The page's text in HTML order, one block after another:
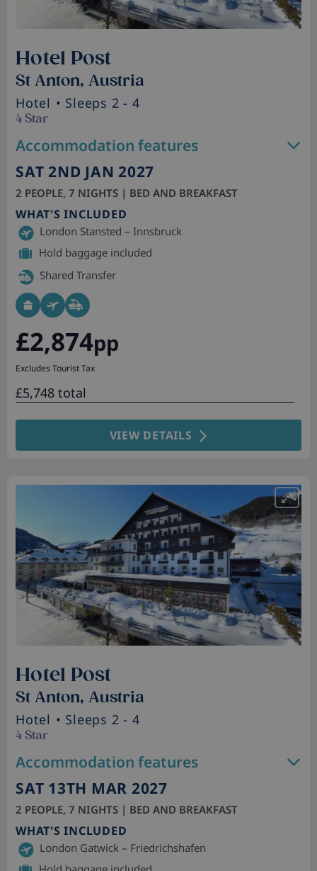
Hotel Post
St Anton, Austria
Hotel • Sleeps 2 - 4
4 Star
Accommodation features
SAT 2ND JAN 2027
2 PEOPLE, 7 NIGHTS | BED AND BREAKFAST
WHAT'S INCLUDED
London Stansted – Innsbruck
Hold baggage included
Shared Transfer
£2,874pp
Excludes Tourist Tax
£5,748 total
VIEW DETAILS
Hotel Post
St Anton, Austria
Hotel • Sleeps 2 - 4
4 Star
Accommodation features
SAT 13TH MAR 2027
2 PEOPLE, 7 NIGHTS | BED AND BREAKFAST
WHAT'S INCLUDED
London Gatwick – Friedrichshafen